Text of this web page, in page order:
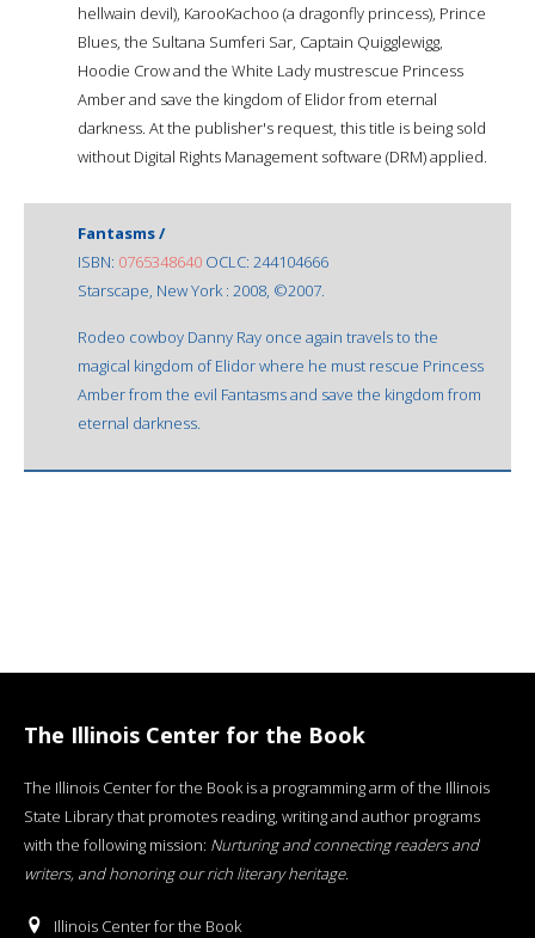
hellwain devil), KarooKachoo (a dragonfly princess), Prince
Blues, the Sultana Sumferi Sar, Captain Quigglewigg,
Hoodie Crow and the White Lady mustrescue Princess
Amber and save the kingdom of Elidor from eternal
darkness. At the publisher's request, this title is being sold
without Digital Rights Management software (DRM) applied.
Fantasms /
ISBN: 0765348640 OCLC: 244104666
Starscape, New York : 2008, ©2007.
Rodeo cowboy Danny Ray once again travels to the
magical kingdom of Elidor where he must rescue Princess
Amber from the evil Fantasms and save the kingdom from
eternal darkness.
The Illinois Center for the Book
The Illinois Center for the Book is a programming arm of the Illinois
State Library that promotes reading, writing and author programs
with the following mission: Nurturing and connecting readers and
writers, and honoring our rich literary heritage.
Illinois Center for the Book